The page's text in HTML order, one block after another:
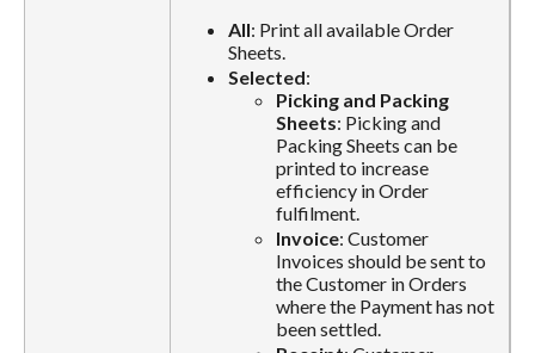
All: Print all available Order
Sheets.
Selected:
Picking and Packing
Sheets: Picking and
Packing Sheets can be
printed to increase
efficiency in Order
fulfilment.
Invoice: Customer
Invoices should be sent to
the Customer in Orders
where the Payment has not
been settled.